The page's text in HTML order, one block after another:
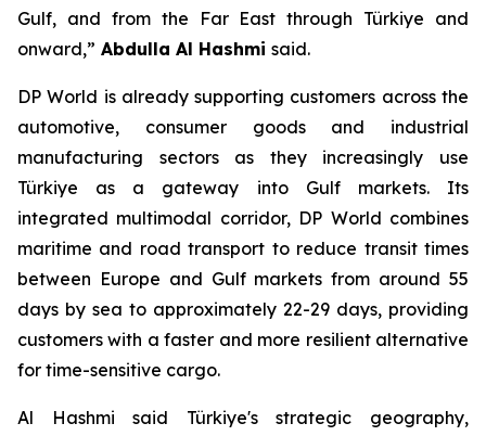
Gulf, and from the Far East through Türkiye and
onward,” Abdulla Al Hashmi said.
DP World is already supporting customers across the
automotive, consumer goods and industrial
manufacturing sectors as they increasingly use
Türkiye as a gateway into Gulf markets. Its
integrated multimodal corridor, DP World combines
maritime and road transport to reduce transit times
between Europe and Gulf markets from around 55
days by sea to approximately 22-29 days, providing
customers with a faster and more resilient alternative
for time-sensitive cargo.
Al Hashmi said Türkiye's strategic geography,